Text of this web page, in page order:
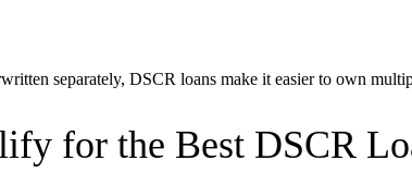
separately, DSCR loans make it easier to own
for the Best DSCR